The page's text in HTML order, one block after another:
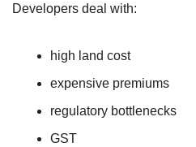
Developers deal with:
high land cost
expensive premiums
regulatory bottlenecks
GST